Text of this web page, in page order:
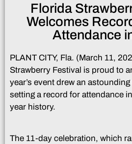
Florida
Welcomes
Attendance
PLANT CITY, Fla. (March 11,
Strawberry Festival is proud to
year’s event drew an
setting a record for attendance
year history.
The 11-day celebration, which